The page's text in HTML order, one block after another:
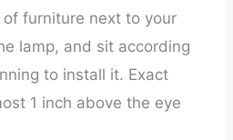
furniture next to your
lamp, and sit according
to install it. Exact
1 inch above the eye